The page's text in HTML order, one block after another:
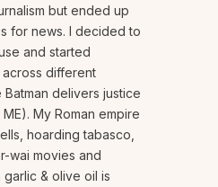
but ended up
for news. I decided to
and started
different
delivers justice
My Roman empire
hoarding tabasco,
wai movies and
& olive oil is